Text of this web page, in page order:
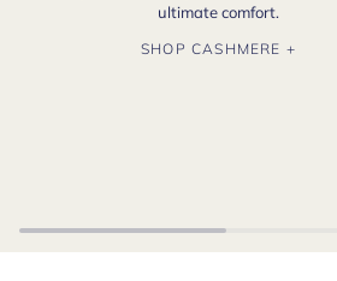
ultimate comfort.
SHOP CASHMERE +